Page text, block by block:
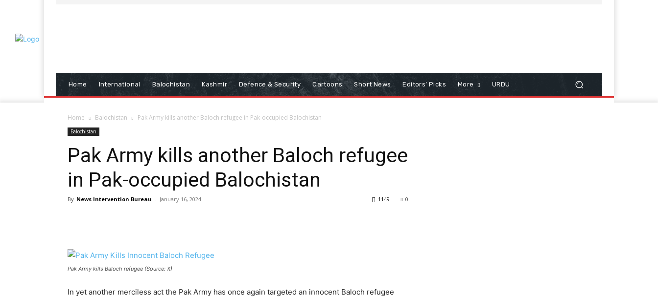
Home International Balochistan Kashmir Defence & Security Cartoons Short News Editors’ Picks More URDU
Home Balochistan Pak Army kills another Baloch refugee in Pak-occupied Balochistan
Balochistan
Pak Army kills another Baloch refugee
in Pak-occupied Balochistan
By News Intervention Bureau - January 16, 2024 0
1149
Pak Army kills Baloch refugee (Source: X)
In yet another merciless act the Pak Army has once again targeted an innocent Baloch refugee